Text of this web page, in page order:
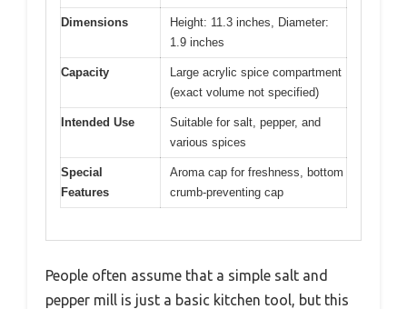
Dimensions
Height: 11.3 inches, Diameter:
1.9 inches
Capacity
Large acrylic spice compartment
(exact volume not specified)
Intended Use
Suitable for salt, pepper, and
various spices
Special
Features
Aroma cap for freshness, bottom
crumb-preventing cap
People often assume that a simple salt and
pepper mill is just a basic kitchen tool, but this